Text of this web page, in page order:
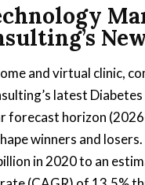
and virtual clinic,
latest
forecast horizon
winners and
in 2020 to an